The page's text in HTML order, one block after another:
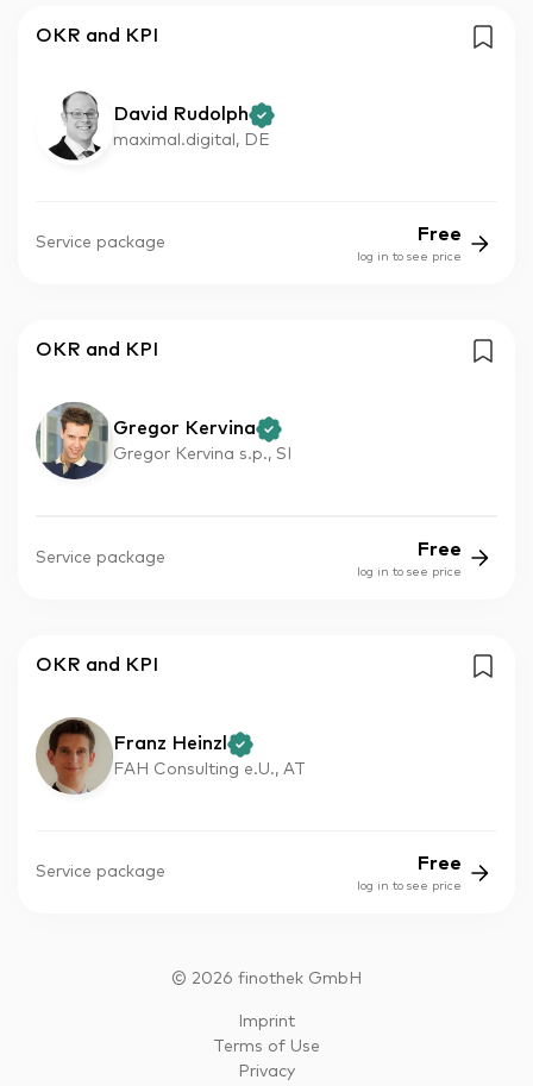
OKR and KPI
David Rudolph
maximal.digital, DE
Service package Free
log in to see price
OKR and KPI
Gregor Kervina
Gregor Kervina s.p., SI
Service package Free
log in to see price
OKR and KPI
Franz Heinzl
FAH Consulting e.U., AT
Service package Free
log in to see price
© 2026 finothek GmbH
Imprint
Terms of Use
Privacy